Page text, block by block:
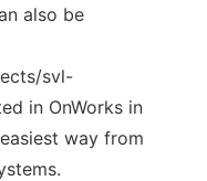
also be
svl-
in OnWorks in
way from